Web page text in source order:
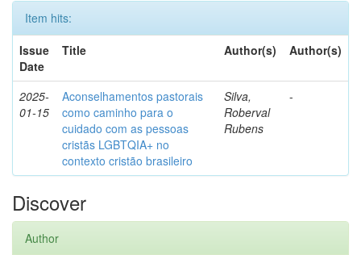
Item hits:
Issue
Date
Title Author(s) Author(s)
2025-
01-15
Aconselhamentos pastorais
como caminho para o
cuidado com as pessoas
cristãs LGBTQIA+ no
contexto cristão brasileiro
Silva,
Roberval
Rubens
-
Discover
Author